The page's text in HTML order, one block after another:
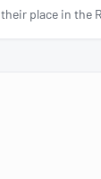
their place in the